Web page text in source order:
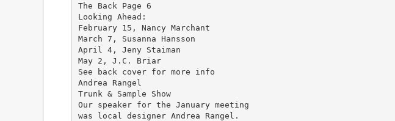
The Back Page 6
Looking Ahead:
February 15, Nancy Marchant
March 7, Susanna Hansson
April 4, Jeny Staiman
May 2, J.C. Briar
See back cover for more info
Andrea Rangel
Trunk & Sample Show
Our speaker for the January meeting
was local designer Andrea Rangel.